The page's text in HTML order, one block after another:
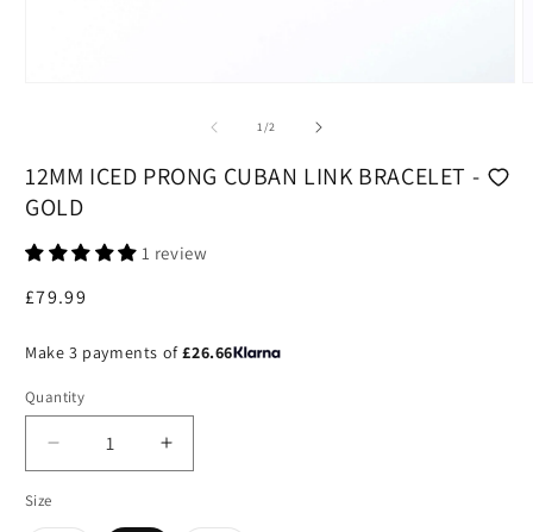
1/of2
12MM ICED PRONG CUBAN LINK BRACELET -
GOLD
1 review
Regular
£79.99
Make 3 payments of£26.66
Quantity
Decrease
quantity
Increase
quantity
Size